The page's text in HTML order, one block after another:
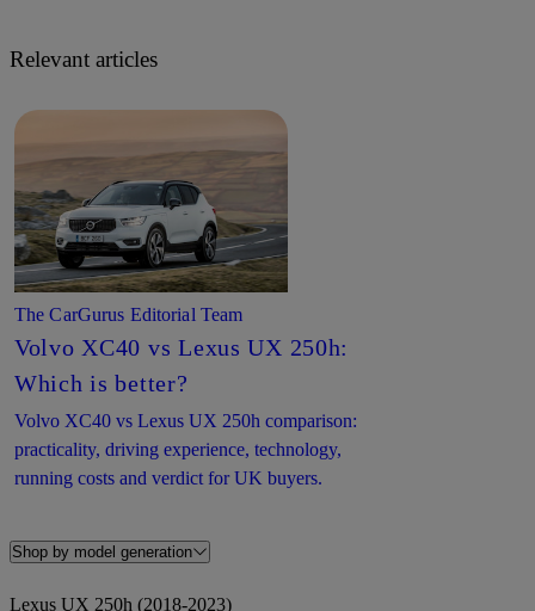
Relevant articles
The CarGurus Editorial Team
Volvo XC40 vs Lexus UX 250h:
Which is better?
Volvo XC40 vs Lexus UX 250h comparison:
practicality, driving experience, technology,
running costs and verdict for UK buyers.
Shop by model generation
Lexus UX 250h (2018-2023)